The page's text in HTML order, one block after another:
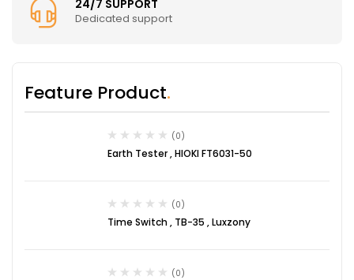
24/7 SUPPORT
Dedicated support
Feature Product
(0)
Earth Tester , HIOKI FT6031-50
(0)
Time Switch , TB-35 , Luxzony
(0)